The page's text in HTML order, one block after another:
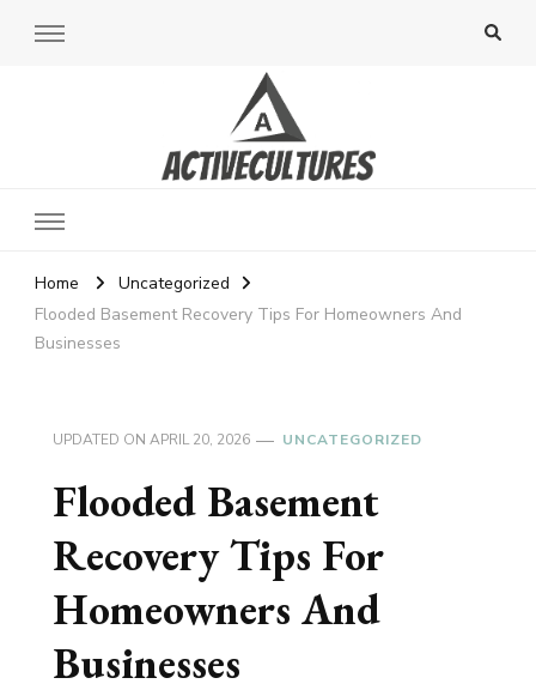
Active Cultures
Home
Uncategorized
Flooded Basement Recovery Tips For Homeowners And
Businesses
UPDATED ON APRIL 20, 2026 UNCATEGORIZED
Flooded Basement
Recovery Tips For
Homeowners And
Businesses